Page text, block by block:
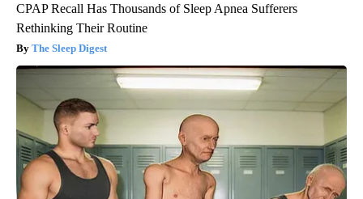
CPAP Recall Has Thousands of Sleep Apnea Sufferers
Rethinking Their Routine
The Sleep Digest